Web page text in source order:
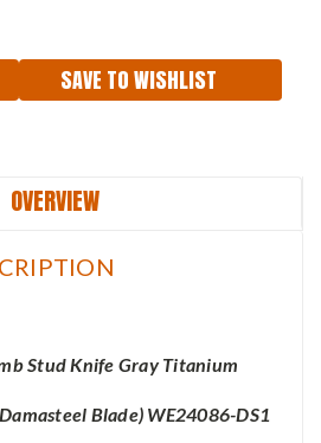
SAVE TO WISHLIST
OVERVIEW
Stud Knife Gray Titanium
Blade) WE24086-DS1